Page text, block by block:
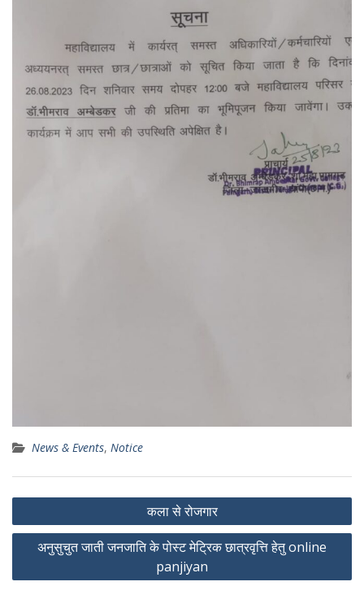
News & Events, Notice
Post
navigation
कला से रोजगार
अनुसुचुत जाती जनजाति के पोस्ट मेट्रिक छात्रवृत्ति हेतु online
panjiyan